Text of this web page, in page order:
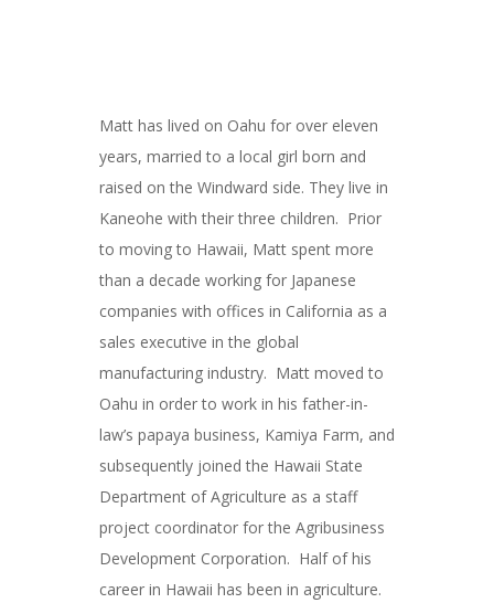
Matt has lived on Oahu for over eleven
years, married to a local girl born and
raised on the Windward side. They live in
Kaneohe with their three children. Prior
to moving to Hawaii, Matt spent more
than a decade working for Japanese
companies with offices in California as a
sales executive in the global
manufacturing industry. Matt moved to
Oahu in order to work in his father-in-
law’s papaya business, Kamiya Farm, and
subsequently joined the Hawaii State
Department of Agriculture as a staff
project coordinator for the Agribusiness
Development Corporation. Half of his
career in Hawaii has been in agriculture.